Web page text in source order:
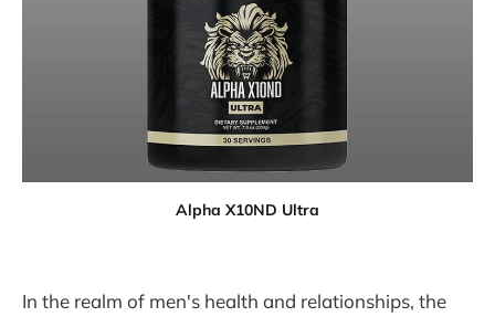
Alpha X10ND Ultra
In the realm of men's health and relationships, the